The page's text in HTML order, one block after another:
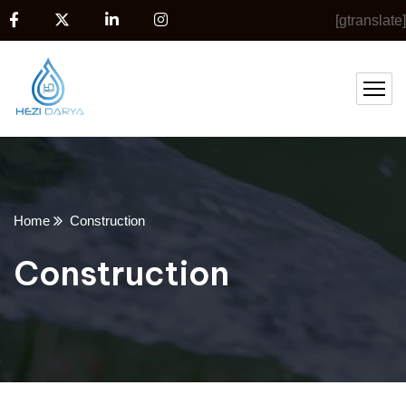
[gtranslate]
Home Construction
Construction